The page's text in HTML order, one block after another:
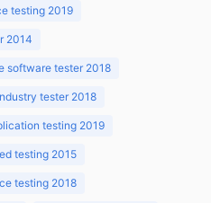
testing 2019
2014
software tester 2018
tester 2018
testing 2019
testing 2015
testing 2018